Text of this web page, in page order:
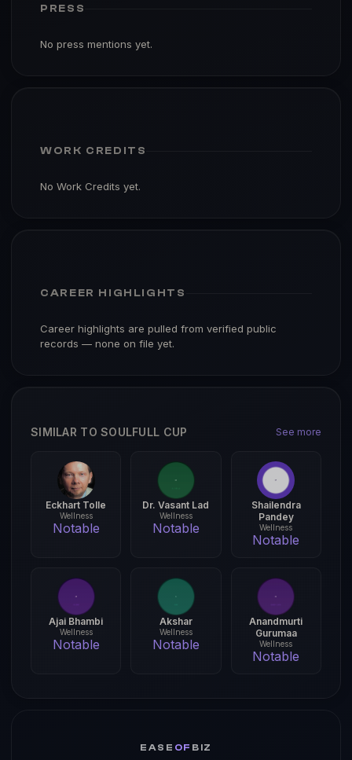
PRESS
No press mentions yet.
WORK CREDITS
No Work Credits yet.
CAREER HIGHLIGHTS
Career highlights are pulled from verified public
records — none on file yet.
SIMILAR TO SOULFULL CUP See more
Eckhart Tolle
Wellness
Notable
Dr. Vasant Lad
Wellness
Notable
Shailendra
Pandey
Wellness
Notable
Ajai Bhambi
Wellness
Notable
Akshar
Wellness
Notable
Anandmurti
Gurumaa
Wellness
Notable
EASE OF BIZ